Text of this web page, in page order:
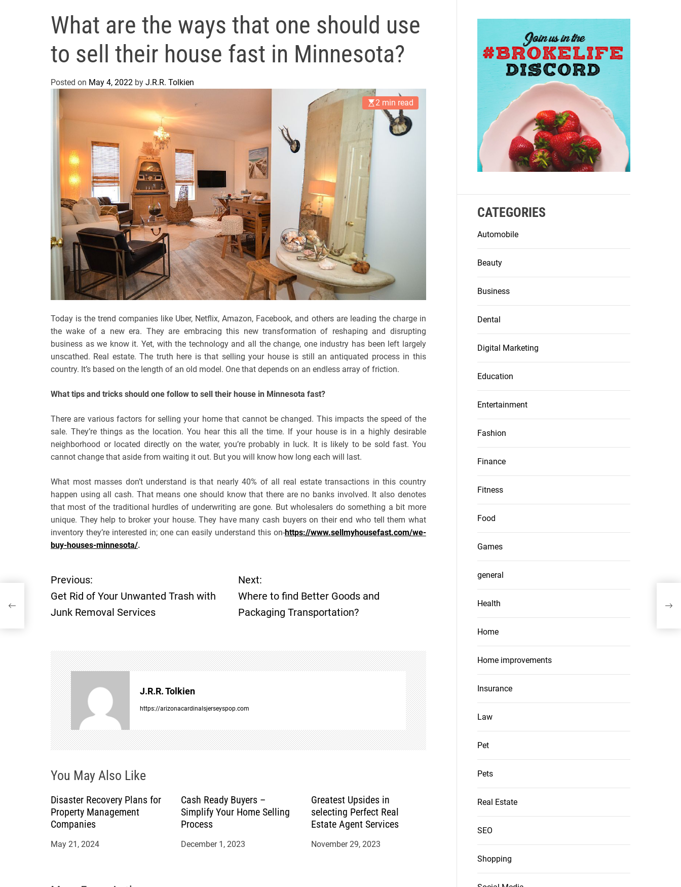
s
J
e
p
What are the ways that one should use
to sell their house fast in Minnesota?
Posted on May 4, 2022 by J.R.R. Tolkien
2 min read
Today is the trend companies like Uber, Netflix, Amazon, Facebook, and others are leading the charge in
the wake of a new era. They are embracing this new transformation of reshaping and disrupting
business as we know it. Yet, with the technology and all the change, one industry has been left largely
unscathed. Real estate. The truth here is that selling your house is still an antiquated process in this
country. It’s based on the length of an old model. One that depends on an endless array of friction.
What tips and tricks should one follow to sell their house in Minnesota fast?
There are various factors for selling your home that cannot be changed. This impacts the speed of the
sale. They’re things as the location. You hear this all the time. If your house is in a highly desirable
neighborhood or located directly on the water, you’re probably in luck. It is likely to be sold fast. You
cannot change that aside from waiting it out. But you will know how long each will last.
What most masses don’t understand is that nearly 40% of all real estate transactions in this country
happen using all cash. That means one should know that there are no banks involved. It also denotes
that most of the traditional hurdles of underwriting are gone. But wholesalers do something a bit more
unique. They help to broker your house. They have many cash buyers on their end who tell them what
inventory they’re interested in; one can easily understand this on-https://www.sellmyhousefast.com/we-
buy-houses-minnesota/.
P
o
t
n
a
v
i
g
a
t
i
Previous:
Get Rid of Your Unwanted Trash with
Junk Removal Services
Next:
Where to find Better Goods and
Packaging Transportation?
J.R.R. Tolkien
https://arizonacardinalsjerseyspop.com
You May Also Like
Disaster Recovery Plans for
Property Management
Companies
May 21, 2024
Cash Ready Buyers –
Simplify Your Home Selling
Process
December 1, 2023
Greatest Upsides in
selecting Perfect Real
Estate Agent Services
November 29, 2023
CATEGORIES
Automobile
Beauty
Business
Dental
Digital Marketing
Education
Entertainment
Fashion
Finance
Fitness
Food
Games
general
Health
Home
Home improvements
Insurance
Law
Pet
Pets
Real Estate
SEO
Shopping